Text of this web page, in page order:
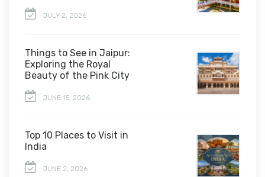
JULY 2, 2026
Things to See in Jaipur:
Exploring the Royal
Beauty of the Pink City
JUNE 15, 2026
Top 10 Places to Visit in
India
JUNE 2, 2026